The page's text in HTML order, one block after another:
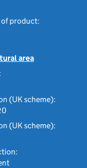
of product:
area
(UK scheme):
(UK scheme):